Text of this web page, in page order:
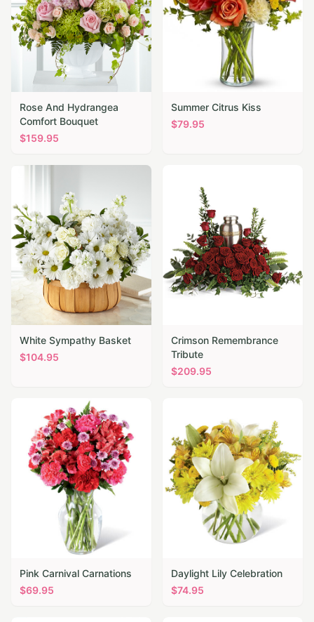
Rose And Hydrangea
Comfort Bouquet
$159.95
Summer Citrus Kiss
$79.95
White Sympathy Basket
$104.95
Crimson Remembrance
Tribute
$209.95
Pink Carnival Carnations
$69.95
Daylight Lily Celebration
$74.95